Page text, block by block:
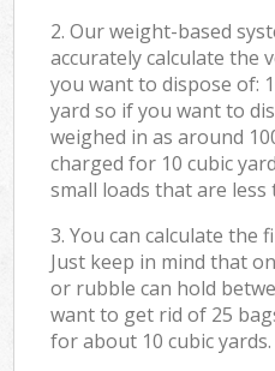
2. Our weight-based
accurately calculate the
you want to dispose of:
yard so if you want to
weighed in as around
charged for 10 cubic
small loads that are less
3. You can calculate the
Just keep in mind that
or rubble can hold
want to get rid of 25
for about 10 cubic yards.